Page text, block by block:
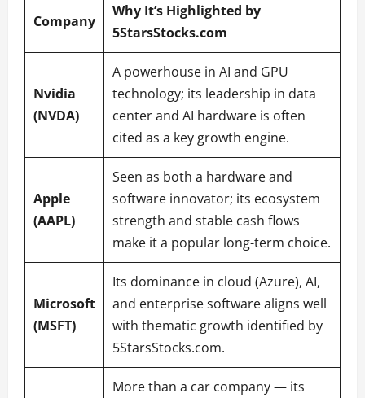
Company
Why It’s Highlighted by
5StarsStocks.com
Nvidia
(NVDA)
A powerhouse in AI and GPU
technology; its leadership in data
center and AI hardware is often
cited as a key growth engine.
Apple
(AAPL)
Seen as both a hardware and
software innovator; its ecosystem
strength and stable cash flows
make it a popular long-term choice.
Microsoft
(MSFT)
Its dominance in cloud (Azure), AI,
and enterprise software aligns well
with thematic growth identified by
5StarsStocks.com.
More than a car company — its